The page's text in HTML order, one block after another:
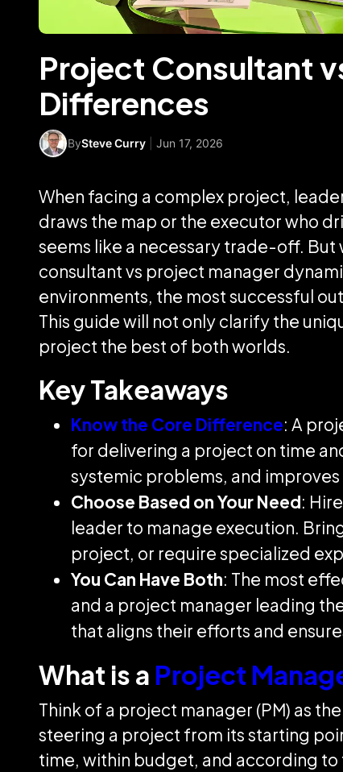
Project Consultant
Differences
BySteve Curry Jun 17, 2026
When facing a complex project,
draws the map or the executor who
seems like a necessary trade-off.
consultant vs project manager
environments, the most successful
This guide will not only clarify the
project the best of both worlds.
Key Takeaways
Know the Core Difference: A
for delivering a project on time
systemic problems, and
Choose Based on Your Need:
leader to manage execution.
project, or require specialized
You Can Have Both: The most
and a project manager leading
that aligns their efforts and
What is a Project
Think of a project manager (PM) as
steering a project from its starting
time, within budget, and according